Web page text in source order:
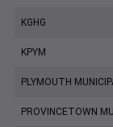
KGHG
KPYM
PLYMOUTH
PROVINCETOWN